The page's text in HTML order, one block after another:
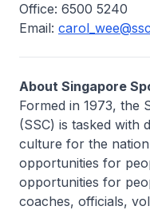
Office: 6500 5240
Email:
About Singapore
Formed in 1973, the
(SSC) is tasked with
culture for the
opportunities for
opportunities for
coaches, officials,